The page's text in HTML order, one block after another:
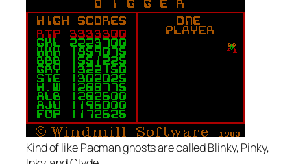
Kind of like Pacman ghosts are called Blinky, Pinky,